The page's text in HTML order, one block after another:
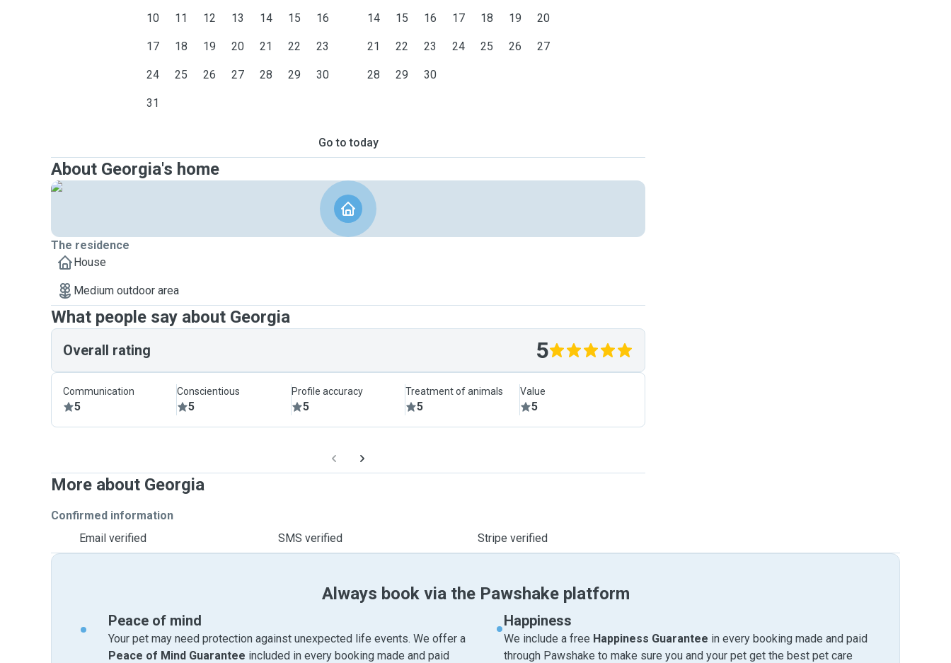
10 11 12 13 14 15 16
17 18 19 20 21 22 23
24 25 26 27 28 29 30
31
14 15 16 17 18 19 20
21 22 23 24 25 26 27
28 29 30
Go to today
About Georgia's home
The residence
House
Medium outdoor area
What people say about Georgia
Overall rating 5
Communication
5
Conscientious
5
Profile accuracy
5
Treatment of animals
5
Value
5
More about Georgia
Confirmed information
Email verified
SMS verified Stripe verified
Always book via the Pawshake platform
Peace of mind
Your pet may need protection against unexpected life events. We offer a
Peace of Mind Guarantee included in every booking made and paid
Happiness
We include a free Happiness Guarantee in every booking made and paid
through Pawshake to make sure you and your pet get the best pet care